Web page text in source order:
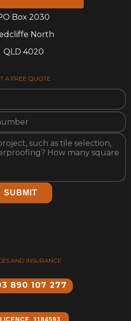
Box 2030
North
QLD 4020
A FREE QUOTE
SUBMIT
AND INSURANCE
890 107 277
1184593